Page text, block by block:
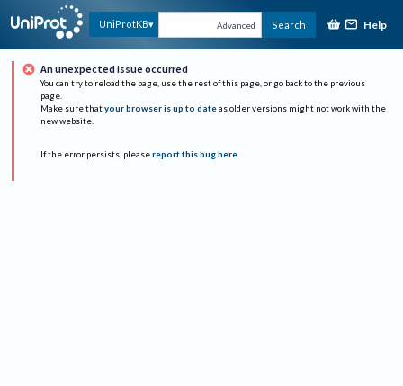
UniProtKB Advanced Search Help
An unexpected issue occurred
You can try to reload the page, use the rest of this page, or go back to the previous
page.
Make sure that your browser is up to date as older versions might not work with the
new website.
If the error persists, please report this bug here.